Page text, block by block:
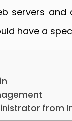
servers and
have a
from